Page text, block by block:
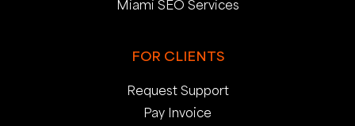
Miami SEO Services
FOR CLIENTS
Request Support
Pay Invoice